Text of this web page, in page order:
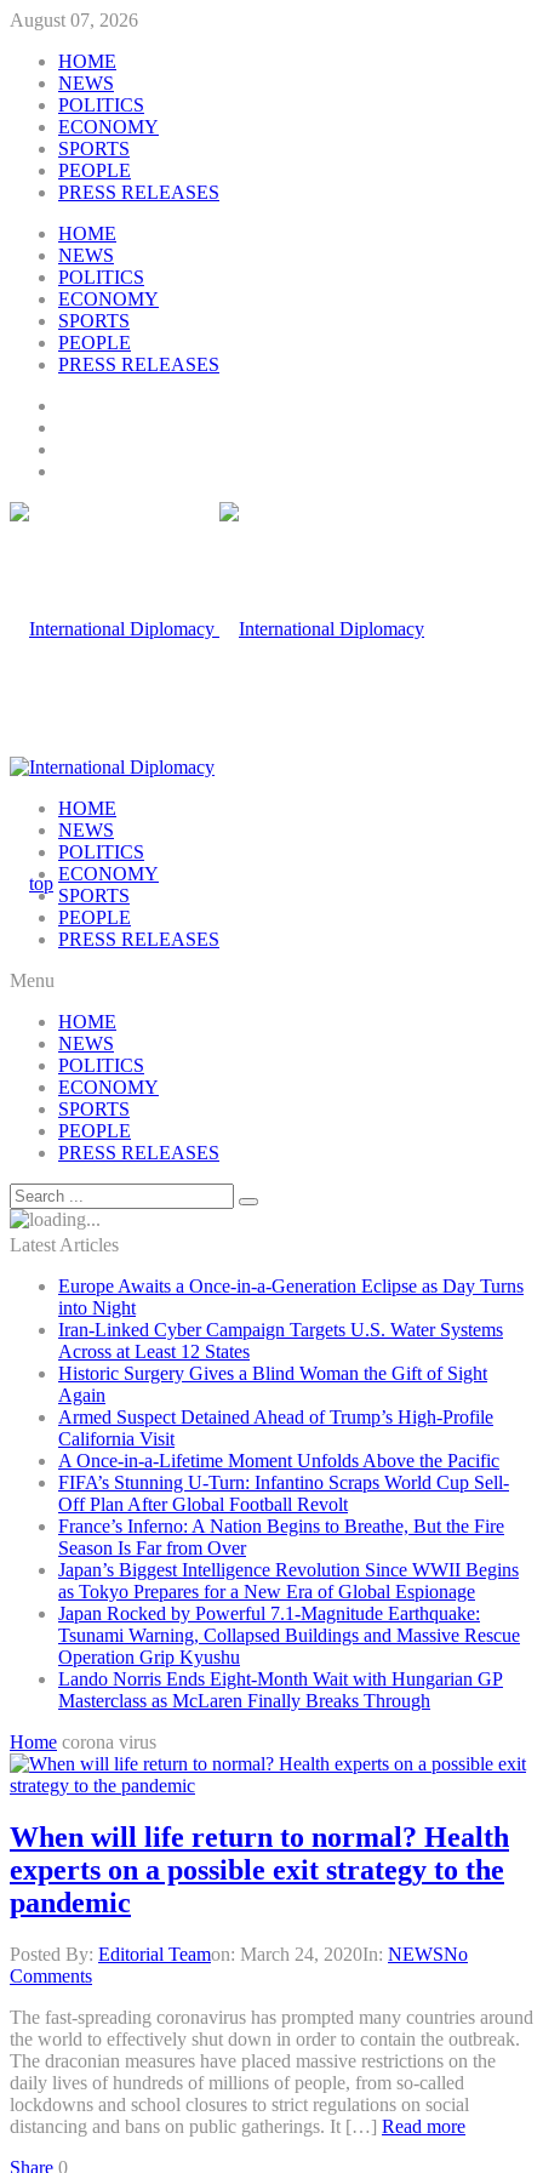
August 07, 2026
HOME
NEWS
POLITICS
ECONOMY
SPORTS
PEOPLE
PRESS RELEASES
HOME
NEWS
POLITICS
ECONOMY
SPORTS
PEOPLE
PRESS RELEASES
HOME
NEWS
POLITICS
ECONOMY
SPORTS
PEOPLE
PRESS RELEASES
Menu
HOME
NEWS
POLITICS
ECONOMY
SPORTS
PEOPLE
PRESS RELEASES
Latest Articles
Europe Awaits a Once-in-a-Generation Eclipse as Day Turns
into Night
Iran-Linked Cyber Campaign Targets U.S. Water Systems
Across at Least 12 States
Historic Surgery Gives a Blind Woman the Gift of Sight
Again
Armed Suspect Detained Ahead of Trump’s High-Profile
California Visit
A Once-in-a-Lifetime Moment Unfolds Above the Pacific
FIFA’s Stunning U-Turn: Infantino Scraps World Cup Sell-
Off Plan After Global Football Revolt
France’s Inferno: A Nation Begins to Breathe, But the Fire
Season Is Far from Over
Japan’s Biggest Intelligence Revolution Since WWII Begins
as Tokyo Prepares for a New Era of Global Espionage
Japan Rocked by Powerful 7.1-Magnitude Earthquake:
Tsunami Warning, Collapsed Buildings and Massive Rescue
Operation Grip Kyushu
Lando Norris Ends Eight-Month Wait with Hungarian GP
Masterclass as McLaren Finally Breaks Through
Home corona virus
When will life return to normal? Health
experts on a possible exit strategy to the
pandemic
Posted By: Editorial Teamon: March 24, 2020In: NEWSNo
Comments
The fast-spreading coronavirus has prompted many countries around
the world to effectively shut down in order to contain the outbreak.
The draconian measures have placed massive restrictions on the
daily lives of hundreds of millions of people, from so-called
lockdowns and school closures to strict regulations on social
distancing and bans on public gatherings. It […] Read more
Share 0